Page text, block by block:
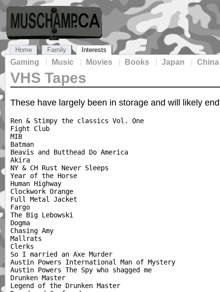
Home Family Interests
Gaming Music Movies Books Japan China
VHS Tapes
These have largely been in storage and will likely
Ren & Stimpy the classics Vol. One
Fight Club
MIB
Batman
Beavis and Butthead Do America
Akira
NY & CH Rust Never Sleeps
Year of the Horse
Human Highway
Clockwork Orange
Full Metal Jacket
Fargo
The Big Lebowski
Dogma
Chasing Amy
Mallrats
Clerks
So I married an Axe Murder
Austin Powers International Man of Mystery
Austin Powers The Spy who shagged me
Drunken Master
Legend of the Drunken Master